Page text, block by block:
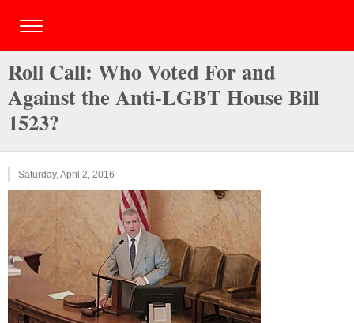
Roll Call: Who Voted For and
Against the Anti-LGBT House Bill
1523?
Saturday, April 2, 2016